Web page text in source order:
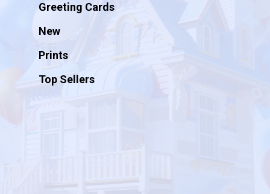
Greeting Cards
New
Prints
Top Sellers